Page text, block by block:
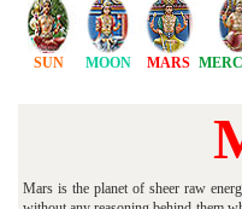
SUN MOON MARS
Mars is the planet of sheer raw